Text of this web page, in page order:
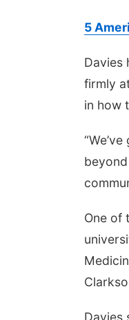
5
Davies
firmly
in how
One of
Davies